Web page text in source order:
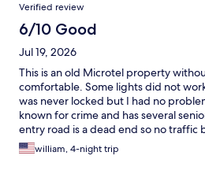
Verified review
6/10 Good
Jul 19, 2026
This is an old Microtel property
comfortable. Some lights did not
was never locked but I had no
known for crime and has several
entry road is a dead end so no traffic
are about 100 yards from I 290. I
vending machines that at least on the
william, 4-night trip